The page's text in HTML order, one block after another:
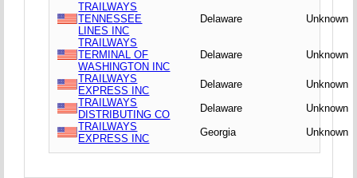
TRAILWAYS
TENNESSEE
LINES INC
Delaware
Unknown
TRAILWAYS
TERMINAL OF
WASHINGTON INC
Delaware
Unknown
TRAILWAYS
EXPRESS INC
Delaware
Unknown
TRAILWAYS
DISTRIBUTING CO
Delaware
Unknown
TRAILWAYS
EXPRESS INC
Georgia Unknown